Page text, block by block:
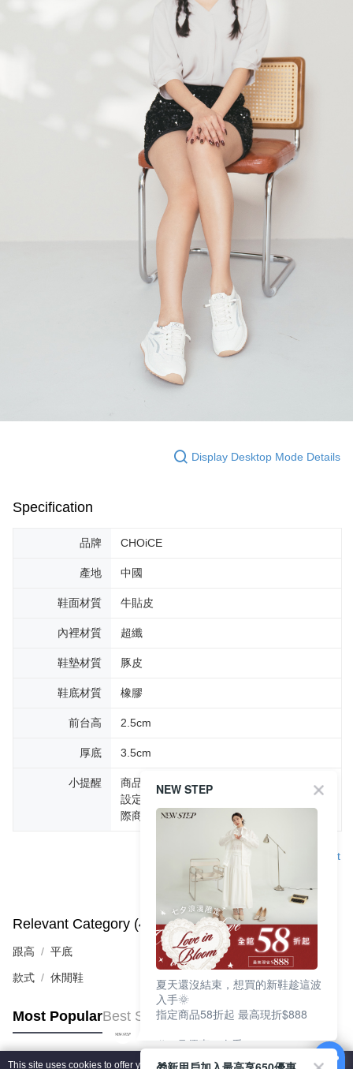
Display Desktop Mode Details
Specification
品牌 CHOiCE
產地 中國
鞋面材質 牛貼皮
內裡材質 超纖
鞋墊材質 豚皮
鞋底材質 橡膠
前台高 2.5cm
厚底 3.5cm
小提醒
商品圖片顏色會因拍攝燈光環境或個人螢幕
設定不同，而造成部份色差現象，顏色以實
際商品為主。
Support
Relevant Category (4) View All
跟高 平底
款式 休閒鞋
Most PopularBest Sellers
This site uses cookies to offer you a better browsing experience. Find out more
NEW STEP
夏天還沒結束，想買的新鞋趁這波
入手🌞
指定商品58折起 最高現折$888
🎉 8月優惠一次看
①LINE購物最高10%回饋